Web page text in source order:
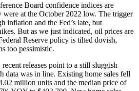
Board confidence indices are
at the October 2022 low. The trigger
inflation and the Fed’s late, but
But as we just indicated, oil prices are
Reserve policy is tilted dovish,
too pessimistic.
releases point to a still sluggish
data was in line. Existing home sales fell
million units and the median price of